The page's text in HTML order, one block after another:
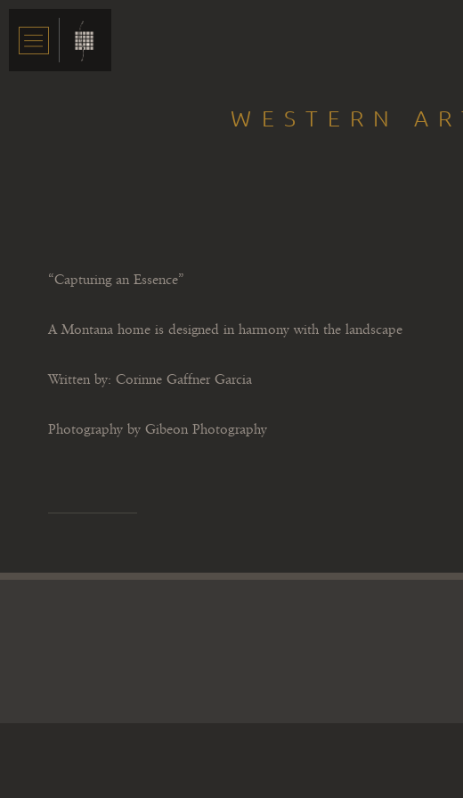
WESTERN
“Capturing an Essence”
A Montana home is designed in harmony with the landscape
Written by: Corinne Gaffner Garcia
Photography by Gibeon Photography